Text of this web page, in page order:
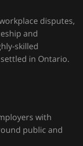
disputes,
and
skilled
in Ontario.
with
public and